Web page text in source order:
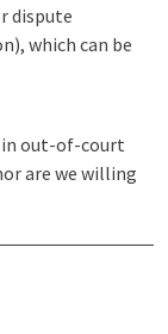
dispute
which can be
out-of-court
are we willing